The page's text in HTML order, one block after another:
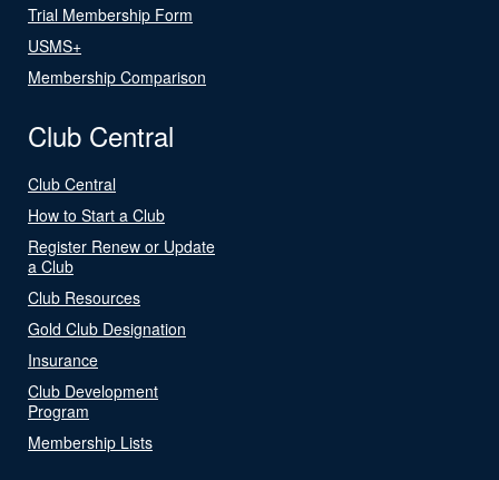
Trial Membership Form
USMS+
Membership Comparison
Club Central
Club Central
How to Start a Club
Register Renew or Update
a Club
Club Resources
Gold Club Designation
Insurance
Club Development
Program
Membership Lists